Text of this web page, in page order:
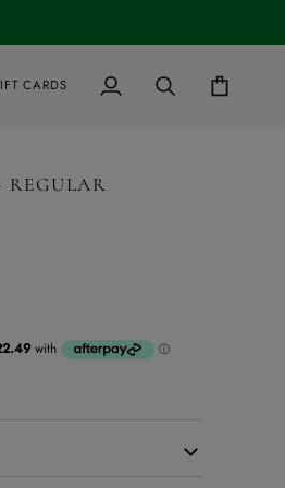
CARDS
My
Search Cart
REGULAR